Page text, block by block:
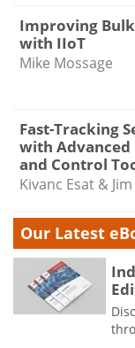
Improving
with IIoT
Mike Mossage
Fast-Tracking
with
and Control
Kivanc Esat &
Our Latest